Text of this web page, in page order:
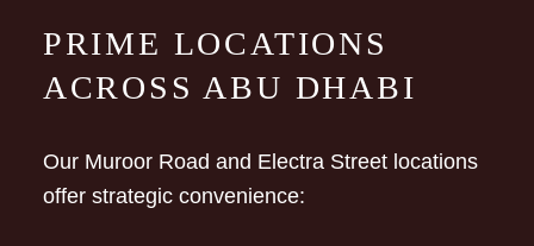
PRIME LOCATIONS
ACROSS ABU DHABI
Our Muroor Road and Electra Street locations
offer strategic convenience: